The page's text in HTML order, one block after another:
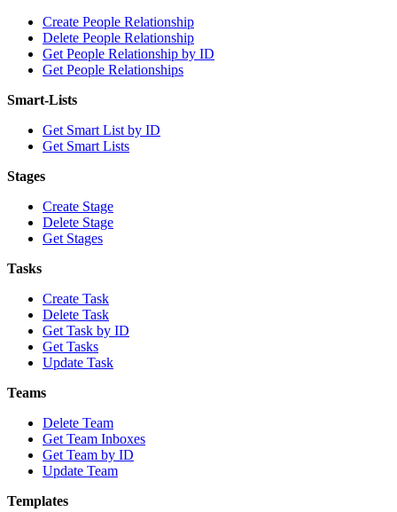
Create People Relationship
Delete People Relationship
Get People Relationship by ID
Get People Relationships
Smart-Lists
Get Smart List by ID
Get Smart Lists
Stages
Create Stage
Delete Stage
Get Stages
Tasks
Create Task
Delete Task
Get Task by ID
Get Tasks
Update Task
Teams
Delete Team
Get Team Inboxes
Get Team by ID
Update Team
Templates